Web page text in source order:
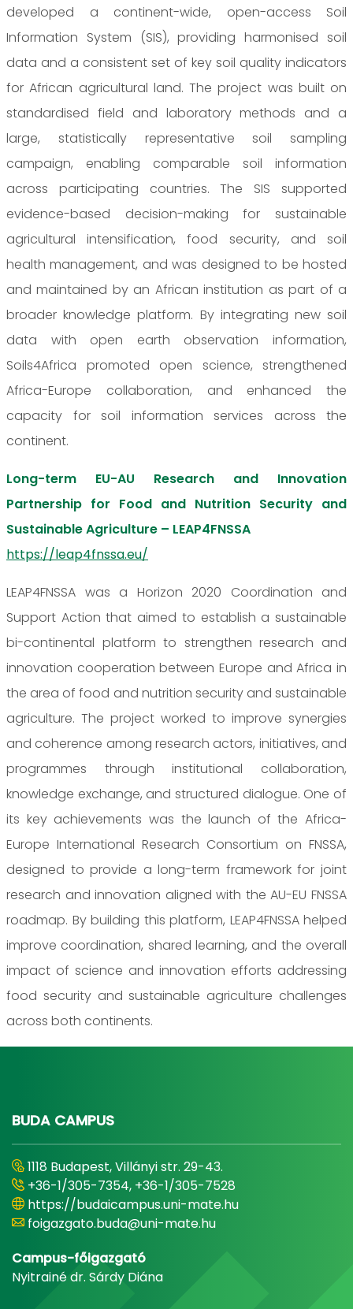
developed a continent-wide, open-access Soil
Information System (SIS), providing harmonised soil
data and a consistent set of key soil quality indicators
for African agricultural land. The project was built on
standardised field and laboratory methods and a
large, statistically representative soil sampling
campaign, enabling comparable soil information
across participating countries. The SIS supported
evidence-based decision-making for sustainable
agricultural intensification, food security, and soil
health management, and was designed to be hosted
and maintained by an African institution as part of a
broader knowledge platform. By integrating new soil
data with open earth observation information,
Soils4Africa promoted open science, strengthened
Africa-Europe collaboration, and enhanced the
capacity for soil information services across the
continent.
Long-term EU-AU Research and Innovation
Partnership for Food and Nutrition Security and
Sustainable Agriculture – LEAP4FNSSA
https://leap4fnssa.eu/
LEAP4FNSSA was a Horizon 2020 Coordination and
Support Action that aimed to establish a sustainable
bi-continental platform to strengthen research and
innovation cooperation between Europe and Africa in
the area of food and nutrition security and sustainable
agriculture. The project worked to improve synergies
and coherence among research actors, initiatives, and
programmes through institutional collaboration,
knowledge exchange, and structured dialogue. One of
its key achievements was the launch of the Africa-
Europe International Research Consortium on FNSSA,
designed to provide a long-term framework for joint
research and innovation aligned with the AU-EU FNSSA
roadmap. By building this platform, LEAP4FNSSA helped
improve coordination, shared learning, and the overall
impact of science and innovation efforts addressing
food security and sustainable agriculture challenges
across both continents.
BUDA CAMPUS
1118 Budapest, Villányi str. 29-43.
+36-1/305-7354, +36-1/305-7528
https://budaicampus.uni-mate.hu
foigazgato.buda@uni-mate.hu
Campus-főigazgató
Nyitrainé dr. Sárdy Diána